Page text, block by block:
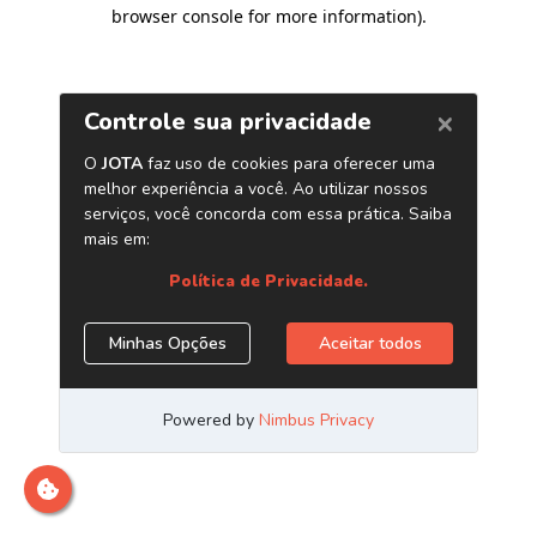
browser console for more information).